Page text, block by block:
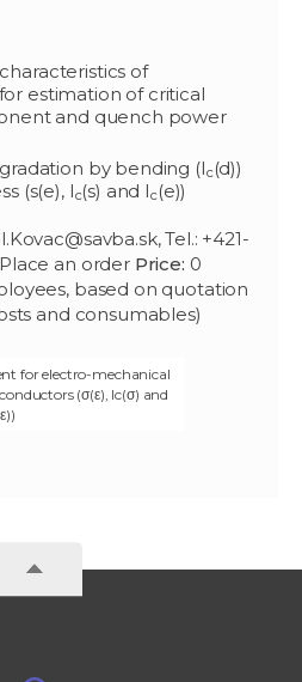
of
estimation of critical
and quench power
by bending (Ic(d))
(s(e), Ic(s) and Ic(e))
Tel.: +421-
Place an order Price: 0
based on quotation
and consumables)
for electro-mechanical
(σ(ε), Ic(σ) and